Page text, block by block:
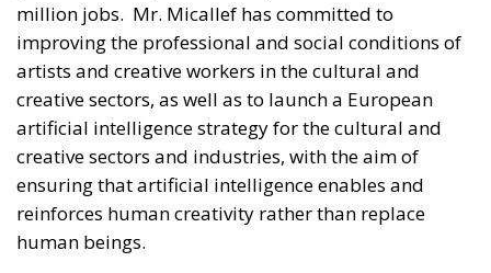
million jobs. Mr. Micallef has committed to
improving the professional and social conditions of
artists and creative workers in the cultural and
creative sectors, as well as to launch a European
artificial intelligence strategy for the cultural and
creative sectors and industries, with the aim of
ensuring that artificial intelligence enables and
reinforces human creativity rather than replace
human beings.